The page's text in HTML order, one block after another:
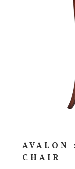
AVALON
CHAIR